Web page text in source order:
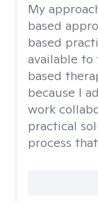
My
based
based
available to
based
because I
work
practical
process